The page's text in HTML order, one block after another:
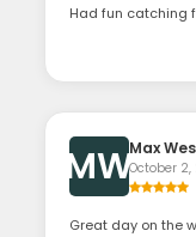
Had fun catching
MWMax
October
Great day on the